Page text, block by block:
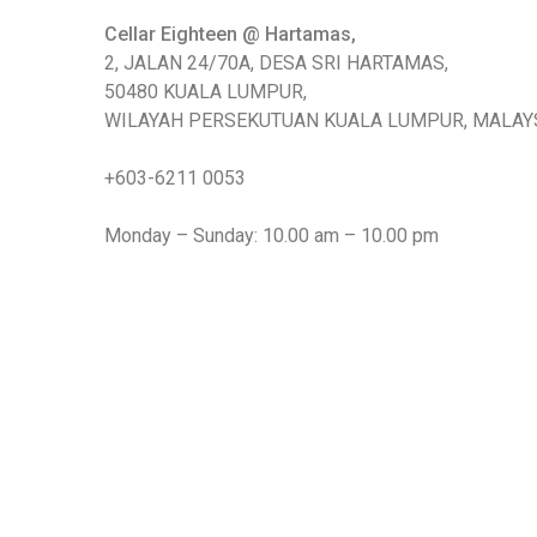
Cellar Eighteen @ Hartamas,
2, JALAN 24/70A, DESA SRI HARTAMAS,
50480 KUALA LUMPUR,
WILAYAH PERSEKUTUAN KUALA LUMPUR,
+603-6211 0053
Monday – Sunday: 10.00 am – 10.00 pm